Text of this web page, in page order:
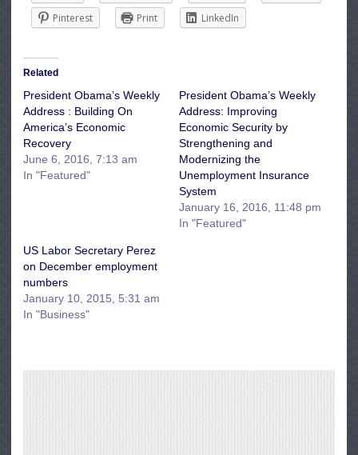
Pinterest
Print LinkedIn
Related
President Obama’s Weekly
Address : Building On
America’s Economic
Recovery
June 6, 2016, 7:13 am
In "Featured"
President Obama’s Weekly
Address: Improving
Economic Security by
Strengthening and
Modernizing the
Unemployment Insurance
System
January 16, 2016, 11:48 pm
In "Featured"
US Labor Secretary Perez
on December employment
numbers
January 10, 2015, 5:31 am
In "Business"